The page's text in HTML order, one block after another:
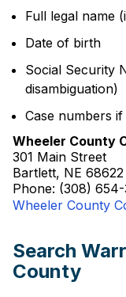
Full legal name
Date of birth
Social Security
disambiguation)
Case numbers
Wheeler County
301 Main Street
Bartlett, NE 68622
Phone: (308) 654-
Wheeler County
Search
County